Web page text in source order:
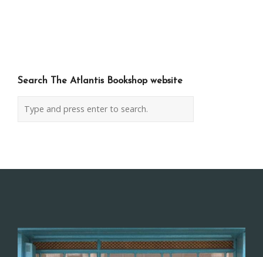
Search The Atlantis Bookshop website